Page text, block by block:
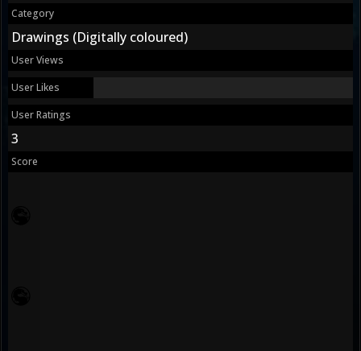
Category
Drawings (Digitally coloured)
User Views
User Likes
User Ratings
3
Score